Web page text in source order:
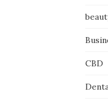
CBD